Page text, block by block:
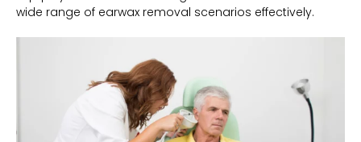
wide range of earwax removal scenarios effectively.